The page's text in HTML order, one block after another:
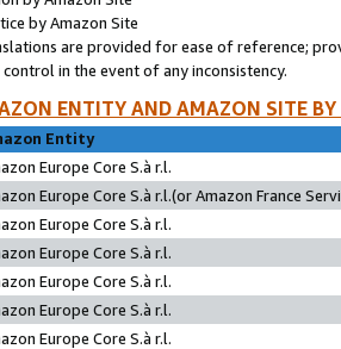
by Amazon Site
are provided for ease of reference;
in the event of any inconsistency.
ENTITY AND AMAZON SITE
Entity
Europe Core S.à r.l.
Europe Core S.à r.l.(or Amazon France
Europe Core S.à r.l.
Europe Core S.à r.l.
Europe Core S.à r.l.
Europe Core S.à r.l.
Europe Core S.à r.l.